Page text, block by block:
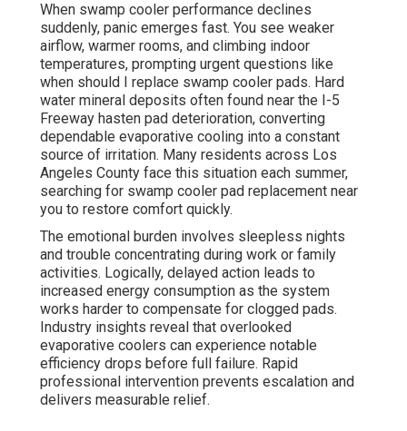
When swamp cooler performance declines
suddenly, panic emerges fast. You see weaker
airflow, warmer rooms, and climbing indoor
temperatures, prompting urgent questions like
when should I replace swamp cooler pads. Hard
water mineral deposits often found near the I-5
Freeway hasten pad deterioration, converting
dependable evaporative cooling into a constant
source of irritation. Many residents across Los
Angeles County face this situation each summer,
searching for swamp cooler pad replacement near
you to restore comfort quickly.
The emotional burden involves sleepless nights
and trouble concentrating during work or family
activities. Logically, delayed action leads to
increased energy consumption as the system
works harder to compensate for clogged pads.
Industry insights reveal that overlooked
evaporative coolers can experience notable
efficiency drops before full failure. Rapid
professional intervention prevents escalation and
delivers measurable relief.